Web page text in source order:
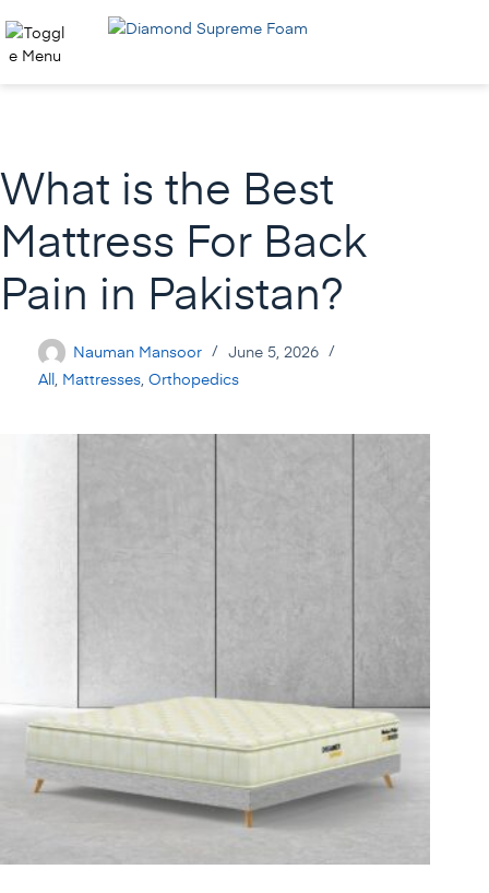
to
content
What is the Best
Mattress For Back
Pain in Pakistan?
Nauman Mansoor
June 5, 2026
All, Mattresses, Orthopedics